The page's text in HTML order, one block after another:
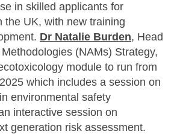
in skilled applicants for
the UK, with new training
Dr Natalie Burden, Head
(NAMs) Strategy,
module to run from
which includes a session on
environmental safety
interactive session on
generation risk assessment.